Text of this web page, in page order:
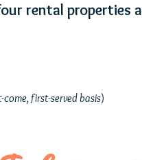
rental properties
first-served basis)